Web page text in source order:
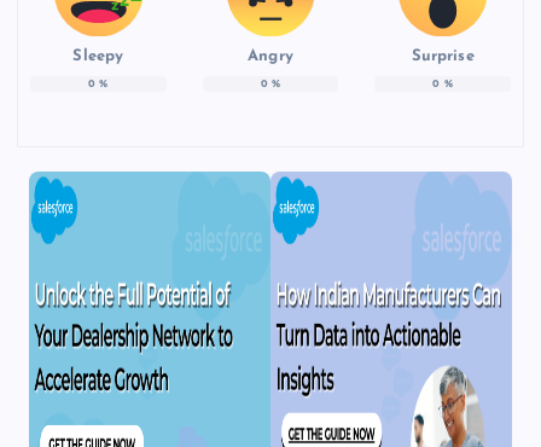
Sleepy
0 %
Angry
0 %
Surprise
0 %